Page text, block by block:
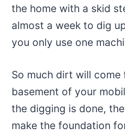
the home with a skid
almost a week to dig
you only use one
So much dirt will come
basement of your
the digging is done,
make the foundation